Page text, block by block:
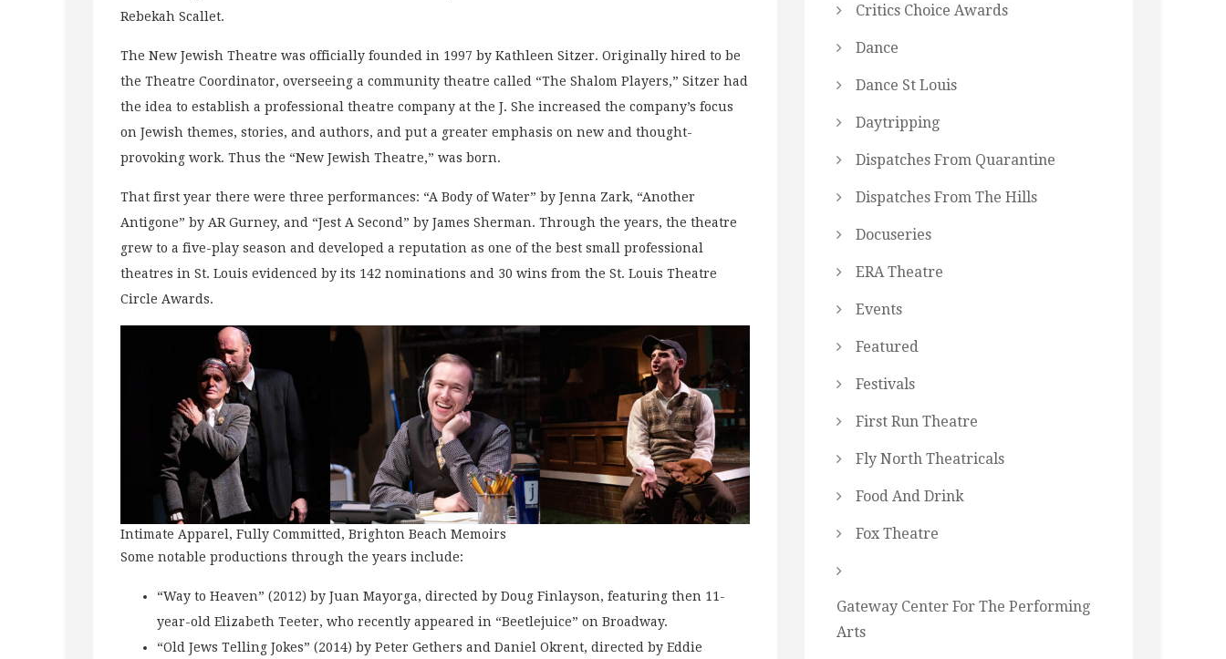
Rebekah Scallet.
The New Jewish Theatre was officially founded in 1997 by Kathleen Sitzer. Originally hired to be
the Theatre Coordinator, overseeing a community theatre called “The Shalom Players,” Sitzer had
the idea to establish a professional theatre company at the J. She increased the company’s focus
on Jewish themes, stories, and authors, and put a greater emphasis on new and thought-
provoking work. Thus the “New Jewish Theatre,” was born.
That first year there were three performances: “A Body of Water” by Jenna Zark, “Another
Antigone” by AR Gurney, and “Jest A Second” by James Sherman. Through the years, the theatre
grew to a five-play season and developed a reputation as one of the best small professional
theatres in St. Louis evidenced by its 142 nominations and 30 wins from the St. Louis Theatre
Circle Awards.
Intimate Apparel, Fully Committed, Brighton Beach Memoirs
Some notable productions through the years include:
“Way to Heaven” (2012) by Juan Mayorga, directed by Doug Finlayson, featuring then 11-
year-old Elizabeth Teeter, who recently appeared in “Beetlejuice” on Broadway.
“Old Jews Telling Jokes” (2014) by Peter Gethers and Daniel Okrent, directed by Eddie
Critics Choice Awards
Dance
Dance St Louis
Daytripping
Dispatches From Quarantine
Dispatches From The Hills
Docuseries
ERA Theatre
Events
Featured
Festivals
First Run Theatre
Fly North Theatricals
Food And Drink
Fox Theatre
Gateway Center For The Performing
Arts